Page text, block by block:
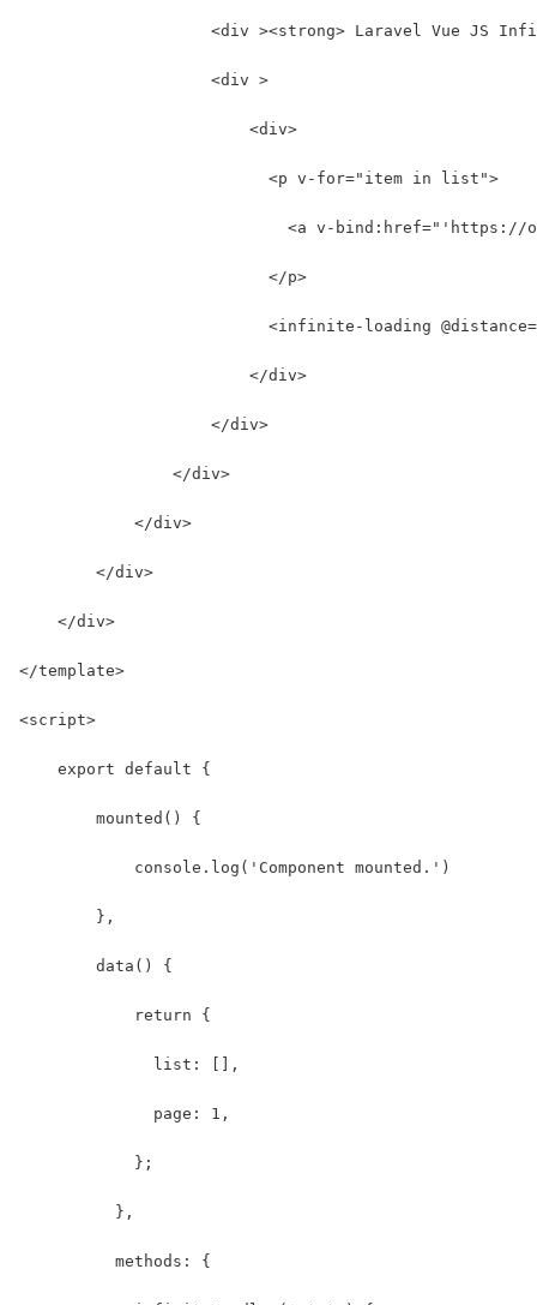
<div ><strong> Laravel Vue JS
                    <div >
                        <div>
                          <p v-for="item in list">
<a v-
                          </p>
<infinite-loading
                        </div>
                    </div>
                </div>
            </div>
        </div>
    </div>
</template>
<script>
    export default {
        mounted() {
            console.log('Component mounted.')
        },
        data() {
            return {
              list: [],
              page: 1,
            };
          },
          methods: {